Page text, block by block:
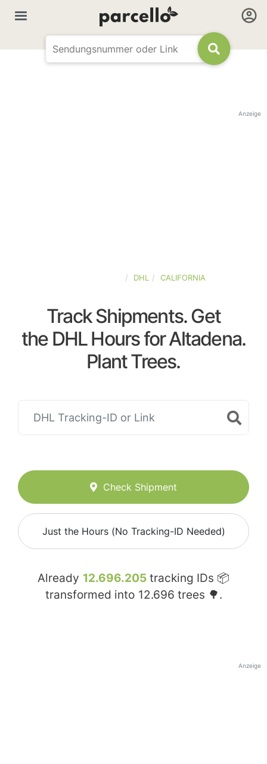
Anzeige
DHL CALIFORNIA
Track Shipments. Get
the DHL Hours for Altadena.
Plant Trees.
Check Shipment
Just the Hours (No Tracking-ID Needed)
Already 12.696.205 tracking IDs 📦
transformed into 12.696 trees 🌳.
Anzeige